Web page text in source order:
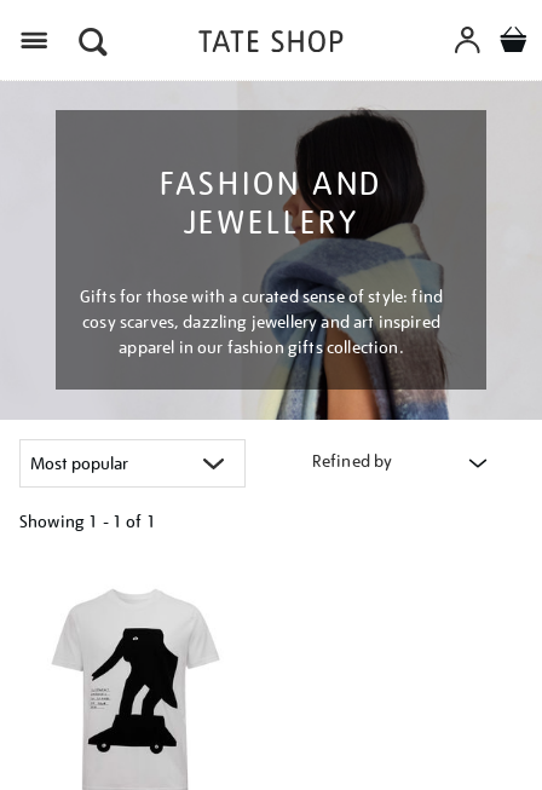
FASHION AND
JEWELLERY
Gifts for those with a curated sense of style: find
cosy scarves, dazzling jewellery and art inspired
apparel in our fashion gifts collection.
Refined by
Showing 1 - 1 of 1
results